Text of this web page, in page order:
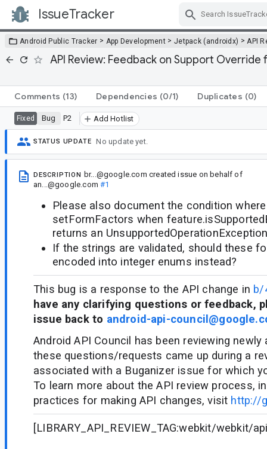
IssueTracker
Android Public Tracker > App Development > Jetpack (androidx) > API
API Review: Feedback on Support
Comments (13) Dependencies (0/1) Duplicates (0)
Fixed Bug P2 Add Hotlist
STATUS UPDATE No update yet.
DESCRIPTION br...@google.com created issue on behalf of
an...@google.com #1
Please also document the condition
setFormFactors when
returns an
If the strings are validated, should these
encoded into integer enums instead?
This bug is a response to the API change in b/
have any clarifying questions or feedback,
issue back to android-api-
Android API Council has been reviewing newly
these questions/requests came up during a
associated with a Buganizer issue for which
To learn more about the API review process,
practices for making API changes, visit http://
[LIBRARY_API_REVIEW_TAG:webkit/webkit/